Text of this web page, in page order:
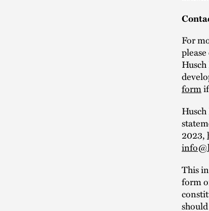
For
form
2023,
This
form